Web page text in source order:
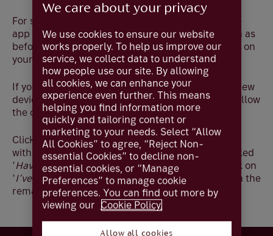
For security, please make sure that you delete the
app from your old device. The service will carry on as
before, but you'll need to download the app again on
your new device from the relevant app store.
If you have already transferred your app to your new
device, please delete the app and reinstall, and follow
the on-screen steps to register your new device:
Click ‘ Start’then read and confirm you are happy
with our cookie policy by clicking ‘Next’. When asked
‘Have you registered your password?’ please click on
‘I’ve registered my password’to continue through the
remaining steps.
We care about your privacy
We use cookies to ensure our website
works properly. To help us improve our
service, we collect data to understand
how people use our site. By allowing
all cookies, we can enhance your
experience even further. This means
helping you find information more
quickly and tailoring content or
marketing to your needs. Select “Allow
All Cookies” to agree, “Reject Non-
essential Cookies” to decline non-
essential cookies, or “Manage
Preferences” to manage cookie
preferences. You can find out more by
viewing our Cookie Policy.
Allow all cookies